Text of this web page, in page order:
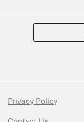
Privacy Policy